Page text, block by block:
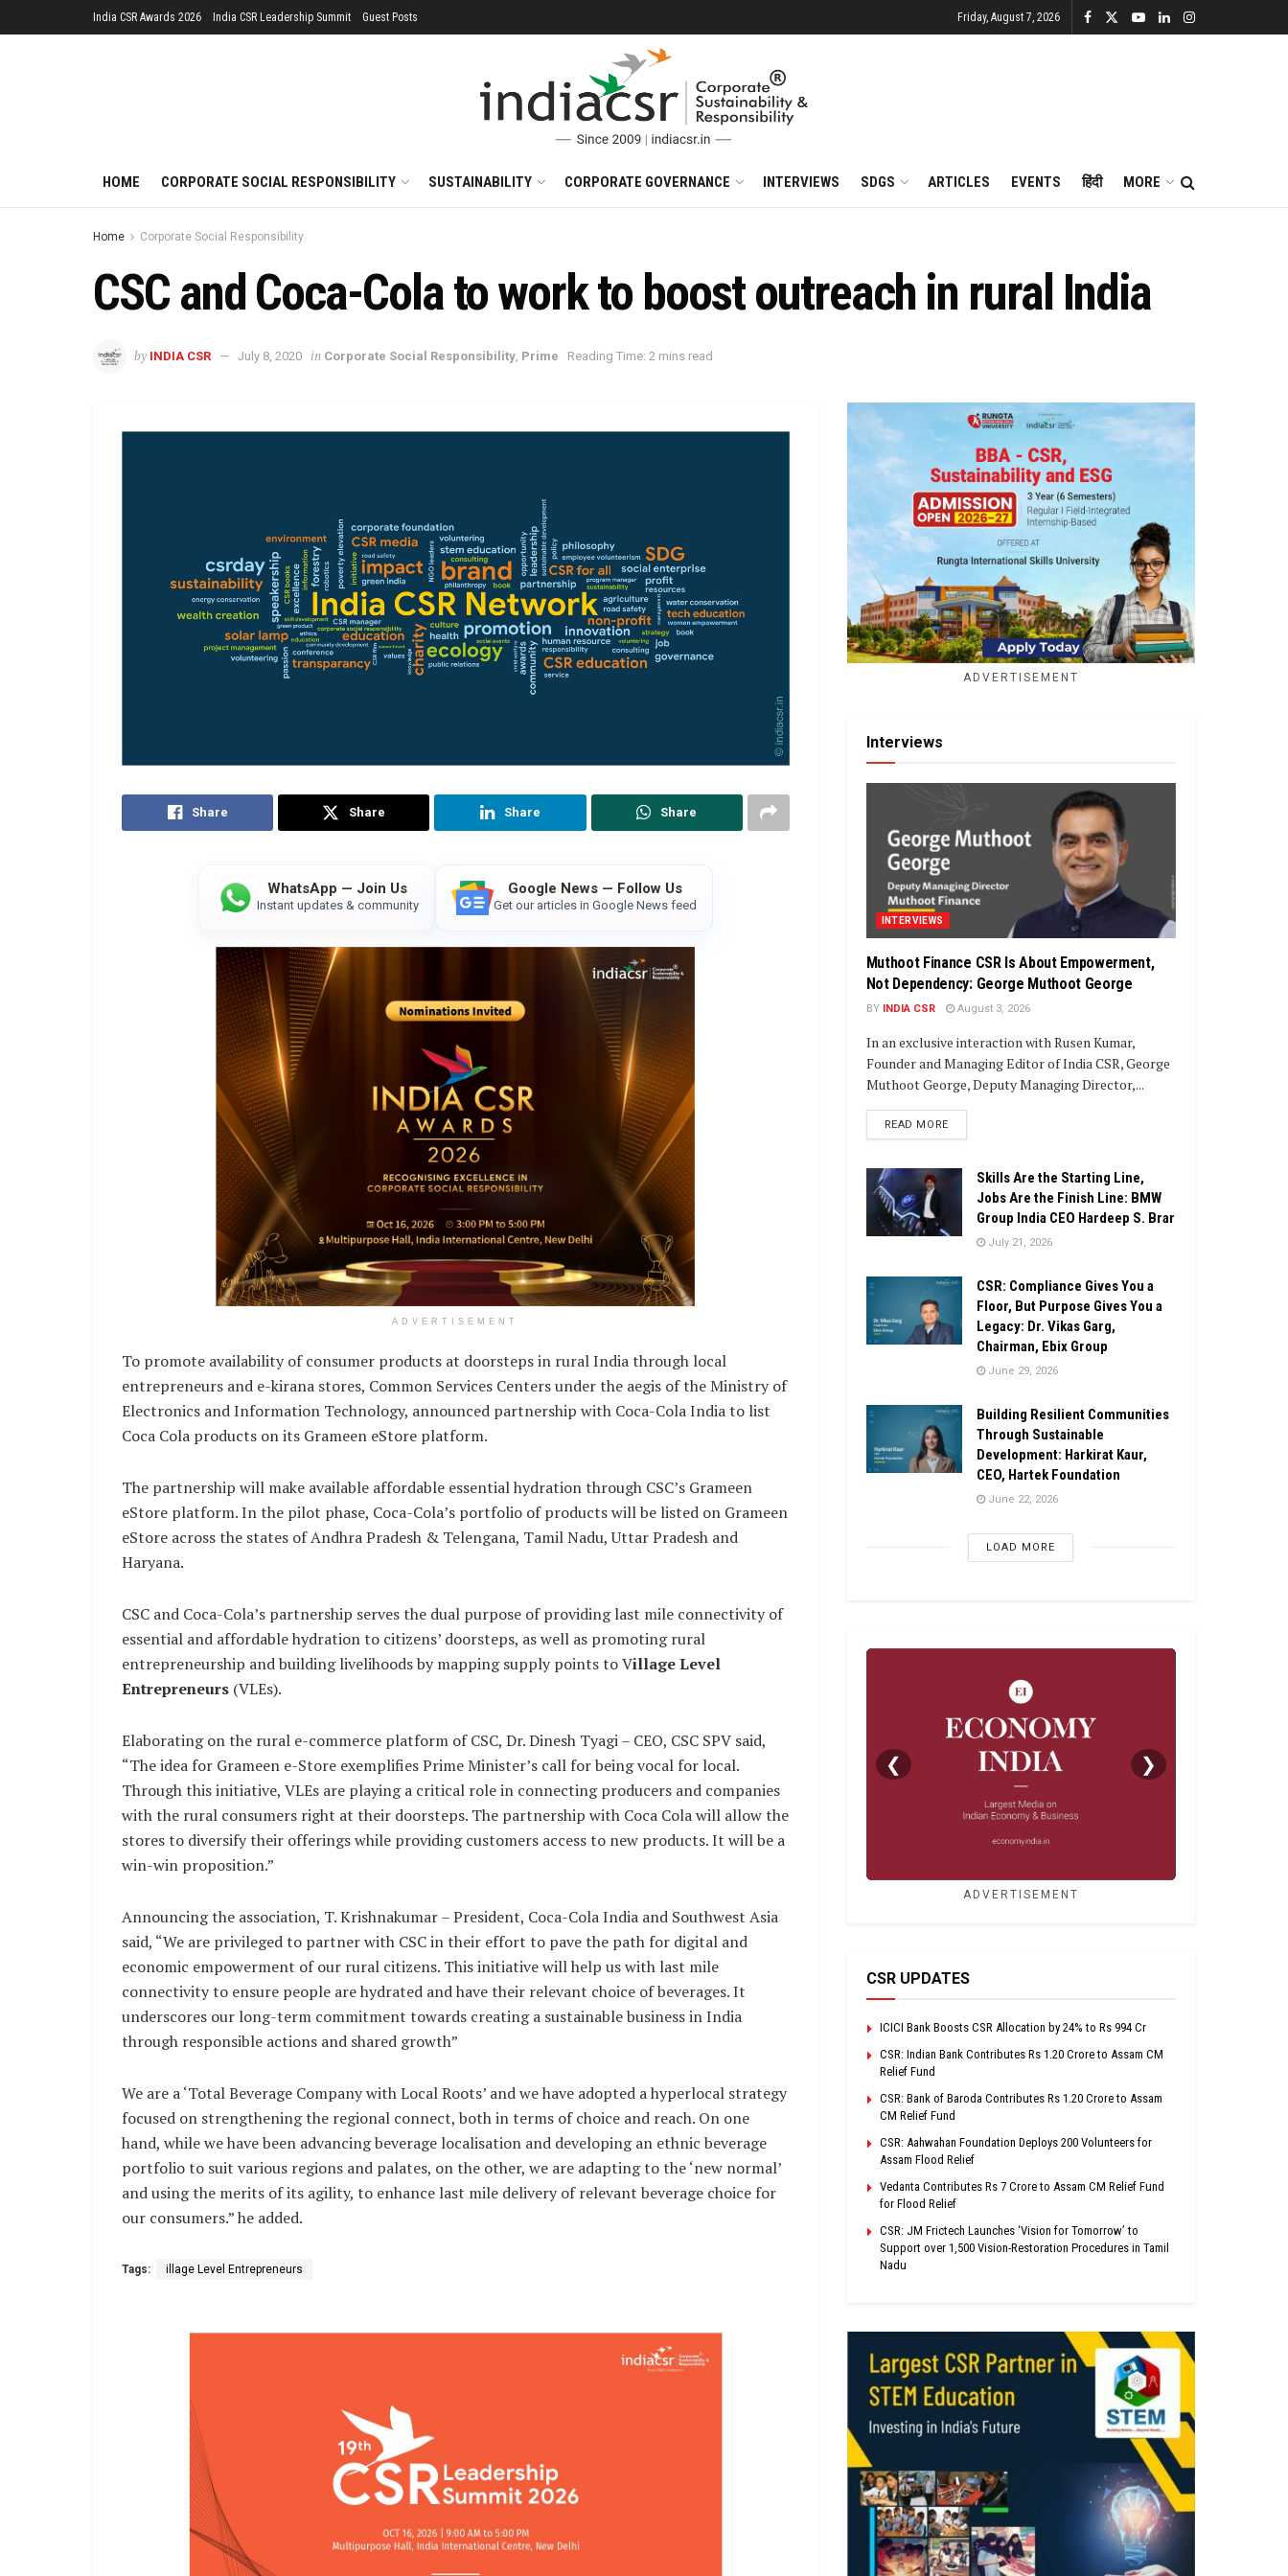
India CSR Awards 2026 India CSR Leadership Summit Guest Posts Friday, August 7, 2026
HOME CORPORATE SOCIAL RESPONSIBILITY SUSTAINABILITY CORPORATE GOVERNANCE INTERVIEWS SDGS ARTICLES EVENTS हिंदी MORE
Home Corporate Social Responsibility
CSC and Coca-Cola to work to boost outreach in rural India
by INDIA CSR July 8, 2020 in Corporate Social Responsibility Prime Reading Time: 2 mins read
Share Share Share Share
WhatsApp — Join Us
Instant updates & community
Google News — Follow Us
Get our articles in Google News feed
ADVERTISEMENT
To promote availability of consumer products at doorsteps in rural India through local
entrepreneurs and e-kirana stores, Common Services Centers under the aegis of the Ministry of
Electronics and Information Technology, announced partnership with Coca-Cola India to list
Coca Cola products on its Grameen eStore platform.
The partnership will make available affordable essential hydration through CSC’s Grameen
eStore platform. In the pilot phase, Coca-Cola’s portfolio of products will be listed on Grameen
eStore across the states of Andhra Pradesh & Telengana, Tamil Nadu, Uttar Pradesh and
Haryana.
CSC and Coca-Cola’s partnership serves the dual purpose of providing last mile connectivity of
essential and affordable hydration to citizens’ doorsteps, as well as promoting rural
entrepreneurship and building livelihoods by mapping supply points to Village Level
Entrepreneurs (VLEs).
Elaborating on the rural e-commerce platform of CSC, Dr. Dinesh Tyagi – CEO, CSC SPV said,
“The idea for Grameen e-Store exemplifies Prime Minister’s call for being vocal for local.
Through this initiative, VLEs are playing a critical role in connecting producers and companies
with the rural consumers right at their doorsteps. The partnership with Coca Cola will allow the
stores to diversify their offerings while providing customers access to new products. It will be a
win-win proposition.”
Announcing the association, T. Krishnakumar – President, Coca-Cola India and Southwest Asia
said, “We are privileged to partner with CSC in their effort to pave the path for digital and
economic empowerment of our rural citizens. This initiative will help us with last mile
connectivity to ensure people are hydrated and have their relevant choice of beverages. It
underscores our long-term commitment towards creating a sustainable business in India
through responsible actions and shared growth”
We are a ‘Total Beverage Company with Local Roots’ and we have adopted a hyperlocal strategy
focused on strengthening the regional connect, both in terms of choice and reach. On one
hand, while we have been advancing beverage localisation and developing an ethnic beverage
portfolio to suit various regions and palates, on the other, we are adapting to the ‘new normal’
and using the merits of its agility, to enhance last mile delivery of relevant beverage choice for
our consumers.” he added.
Tags: illage Level Entrepreneurs
ADVERTISEMENT
Interviews
INTERVIEWS
Muthoot Finance CSR Is About Empowerment,
Not Dependency: George Muthoot George
BY INDIA CSR August 3, 2026
In an exclusive interaction with Rusen Kumar,
Founder and Managing Editor of India CSR, George
Muthoot George, Deputy Managing Director,...
READ MOREDETAILS
Skills Are the Starting Line,
Jobs Are the Finish Line: BMW
Group India CEO Hardeep S. Brar
July 21, 2026
CSR: Compliance Gives You a
Floor, But Purpose Gives You a
Legacy: Dr. Vikas Garg,
Chairman, Ebix Group
June 29, 2026
Building Resilient Communities
Through Sustainable
Development: Harkirat Kaur,
CEO, Hartek Foundation
June 22, 2026
LOAD MORE
❮ ❯
ADVERTISEMENT
CSR UPDATES
ICICI Bank Boosts CSR Allocation by 24% to Rs 994 Cr
CSR: Indian Bank Contributes Rs 1.20 Crore to Assam CM
Relief Fund
CSR: Bank of Baroda Contributes Rs 1.20 Crore to Assam
CM Relief Fund
CSR: Aahwahan Foundation Deploys 200 Volunteers for
Assam Flood Relief
Vedanta Contributes Rs 7 Crore to Assam CM Relief Fund
for Flood Relief
CSR: JM Frictech Launches ‘Vision for Tomorrow’ to
Support over 1,500 Vision-Restoration Procedures in Tamil
Nadu